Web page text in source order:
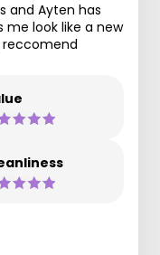
and Ayten has
me look like a new
reccomend